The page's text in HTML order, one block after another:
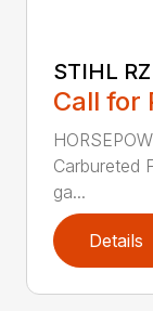
STIHL
Call for
Carbureted
ga...
Details